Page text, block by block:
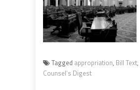
Tagged appropriation, Bill Text,
Counsel’s Digest